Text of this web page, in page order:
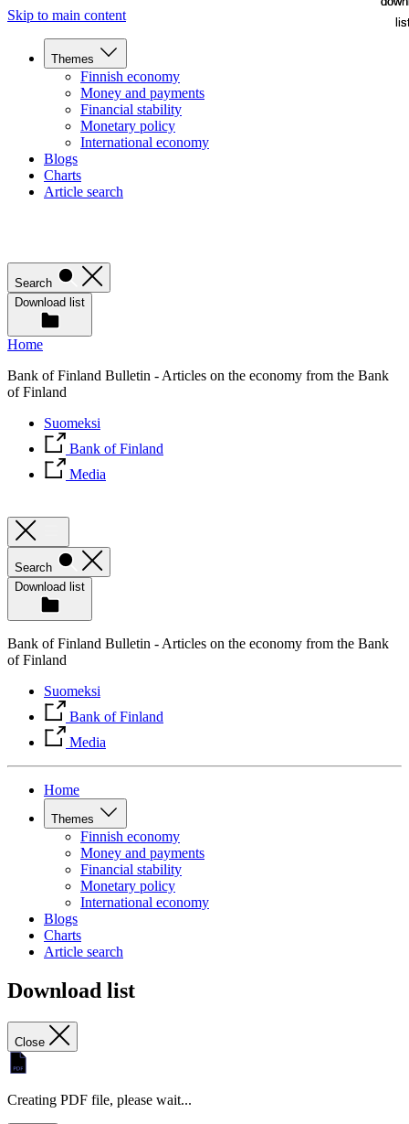
Skip to main content
Themes
Finnish economy
Money and payments
Financial stability
Monetary policy
International economy
Blogs
Charts
Article search
Search
Download list
Home
Bank of Finland Bulletin - Articles on the economy from the Bank
of Finland
Suomeksi
Bank of Finland
Media
Search
Download list
Bank of Finland Bulletin - Articles on the economy from the Bank
of Finland
Suomeksi
Bank of Finland
Media
Home
Themes
Finnish economy
Money and payments
Financial stability
Monetary policy
International economy
Blogs
Charts
Article search
Download list
Close
Creating PDF file, please wait...